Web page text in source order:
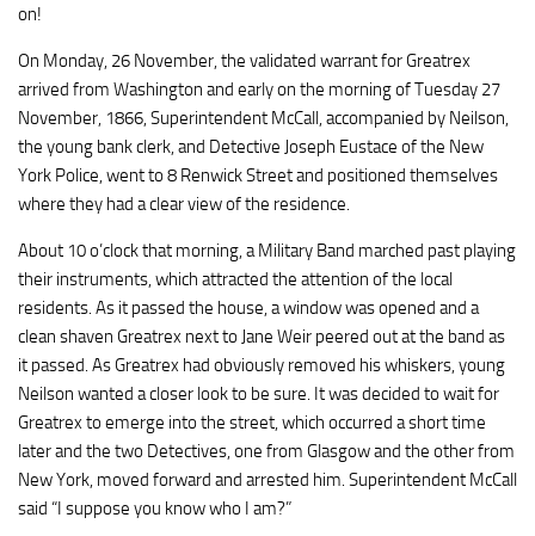
on!
On Monday, 26 November, the validated warrant for Greatrex
arrived from Washington and early on the morning of Tuesday 27
November, 1866, Superintendent McCall, accompanied by Neilson,
the young bank clerk, and Detective Joseph Eustace of the New
York Police, went to 8 Renwick Street and positioned themselves
where they had a clear view of the residence.
About 10 o’clock that morning, a Military Band marched past playing
their instruments, which attracted the attention of the local
residents. As it passed the house, a window was opened and a
clean shaven Greatrex next to Jane Weir peered out at the band as
it passed. As Greatrex had obviously removed his whiskers, young
Neilson wanted a closer look to be sure. It was decided to wait for
Greatrex to emerge into the street, which occurred a short time
later and the two Detectives, one from Glasgow and the other from
New York, moved forward and arrested him. Superintendent McCall
said “I suppose you know who I am?”